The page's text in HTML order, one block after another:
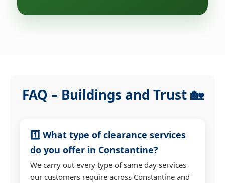
FAQ – Buildings and Trust 🏡
1️⃣ What type of clearance services
do you offer in Constantine?
We carry out every type of same day services
our customers require across Constantine and